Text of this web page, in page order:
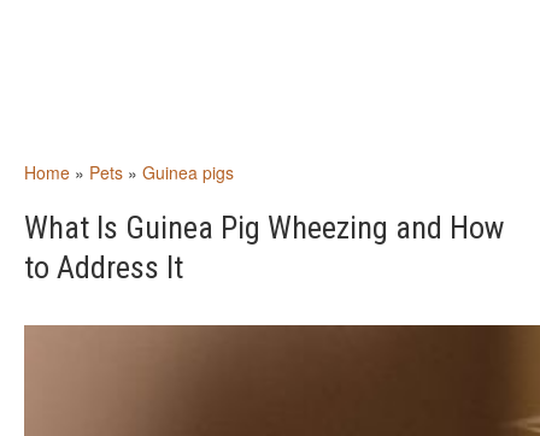
Home » Pets » Guinea pigs
What Is Guinea Pig Wheezing and How
to Address It